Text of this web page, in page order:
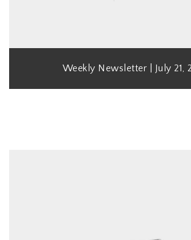
Weekly Newsletter | July 21,